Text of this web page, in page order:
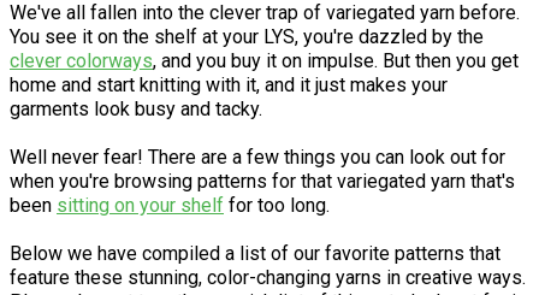
We've all fallen into the clever trap of variegated yarn before.
You see it on the shelf at your LYS, you're dazzled by the
clever colorways, and you buy it on impulse. But then you get
home and start knitting with it, and it just makes your
garments look busy and tacky.
Well never fear! There are a few things you can look out for
when you're browsing patterns for that variegated yarn that's
been sitting on your shelf for too long.
Below we have compiled a list of our favorite patterns that
feature these stunning, color-changing yarns in creative ways.